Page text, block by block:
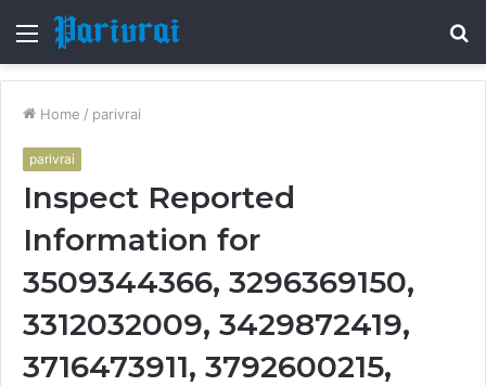
Menu
Home / parivrai
parivrai
Inspect Reported
Information for
3509344366, 3296369150,
3312032009, 3429872419,
3716473911, 3792600215,